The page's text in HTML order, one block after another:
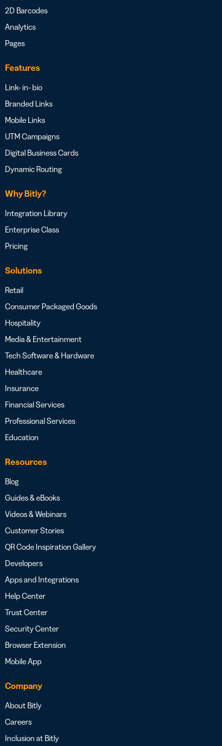
2D Barcodes
Analytics
Pages
Features
Link- in- bio
Branded Links
Mobile Links
UTM Campaigns
Digital Business Cards
Dynamic Routing
Why Bitly?
Integration Library
Enterprise Class
Pricing
Solutions
Retail
Consumer Packaged Goods
Hospitality
Media & Entertainment
Tech Software & Hardware
Healthcare
Insurance
Financial Services
Professional Services
Education
Resources
Blog
Guides & eBooks
Videos & Webinars
Customer Stories
QR Code Inspiration Gallery
Developers
Apps and Integrations
Help Center
Trust Center
Security Center
Browser Extension
Mobile App
Company
About Bitly
Careers
Inclusion at Bitly